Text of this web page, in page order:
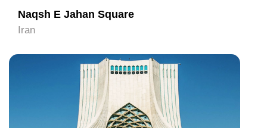
Naqsh E Jahan Square
Iran